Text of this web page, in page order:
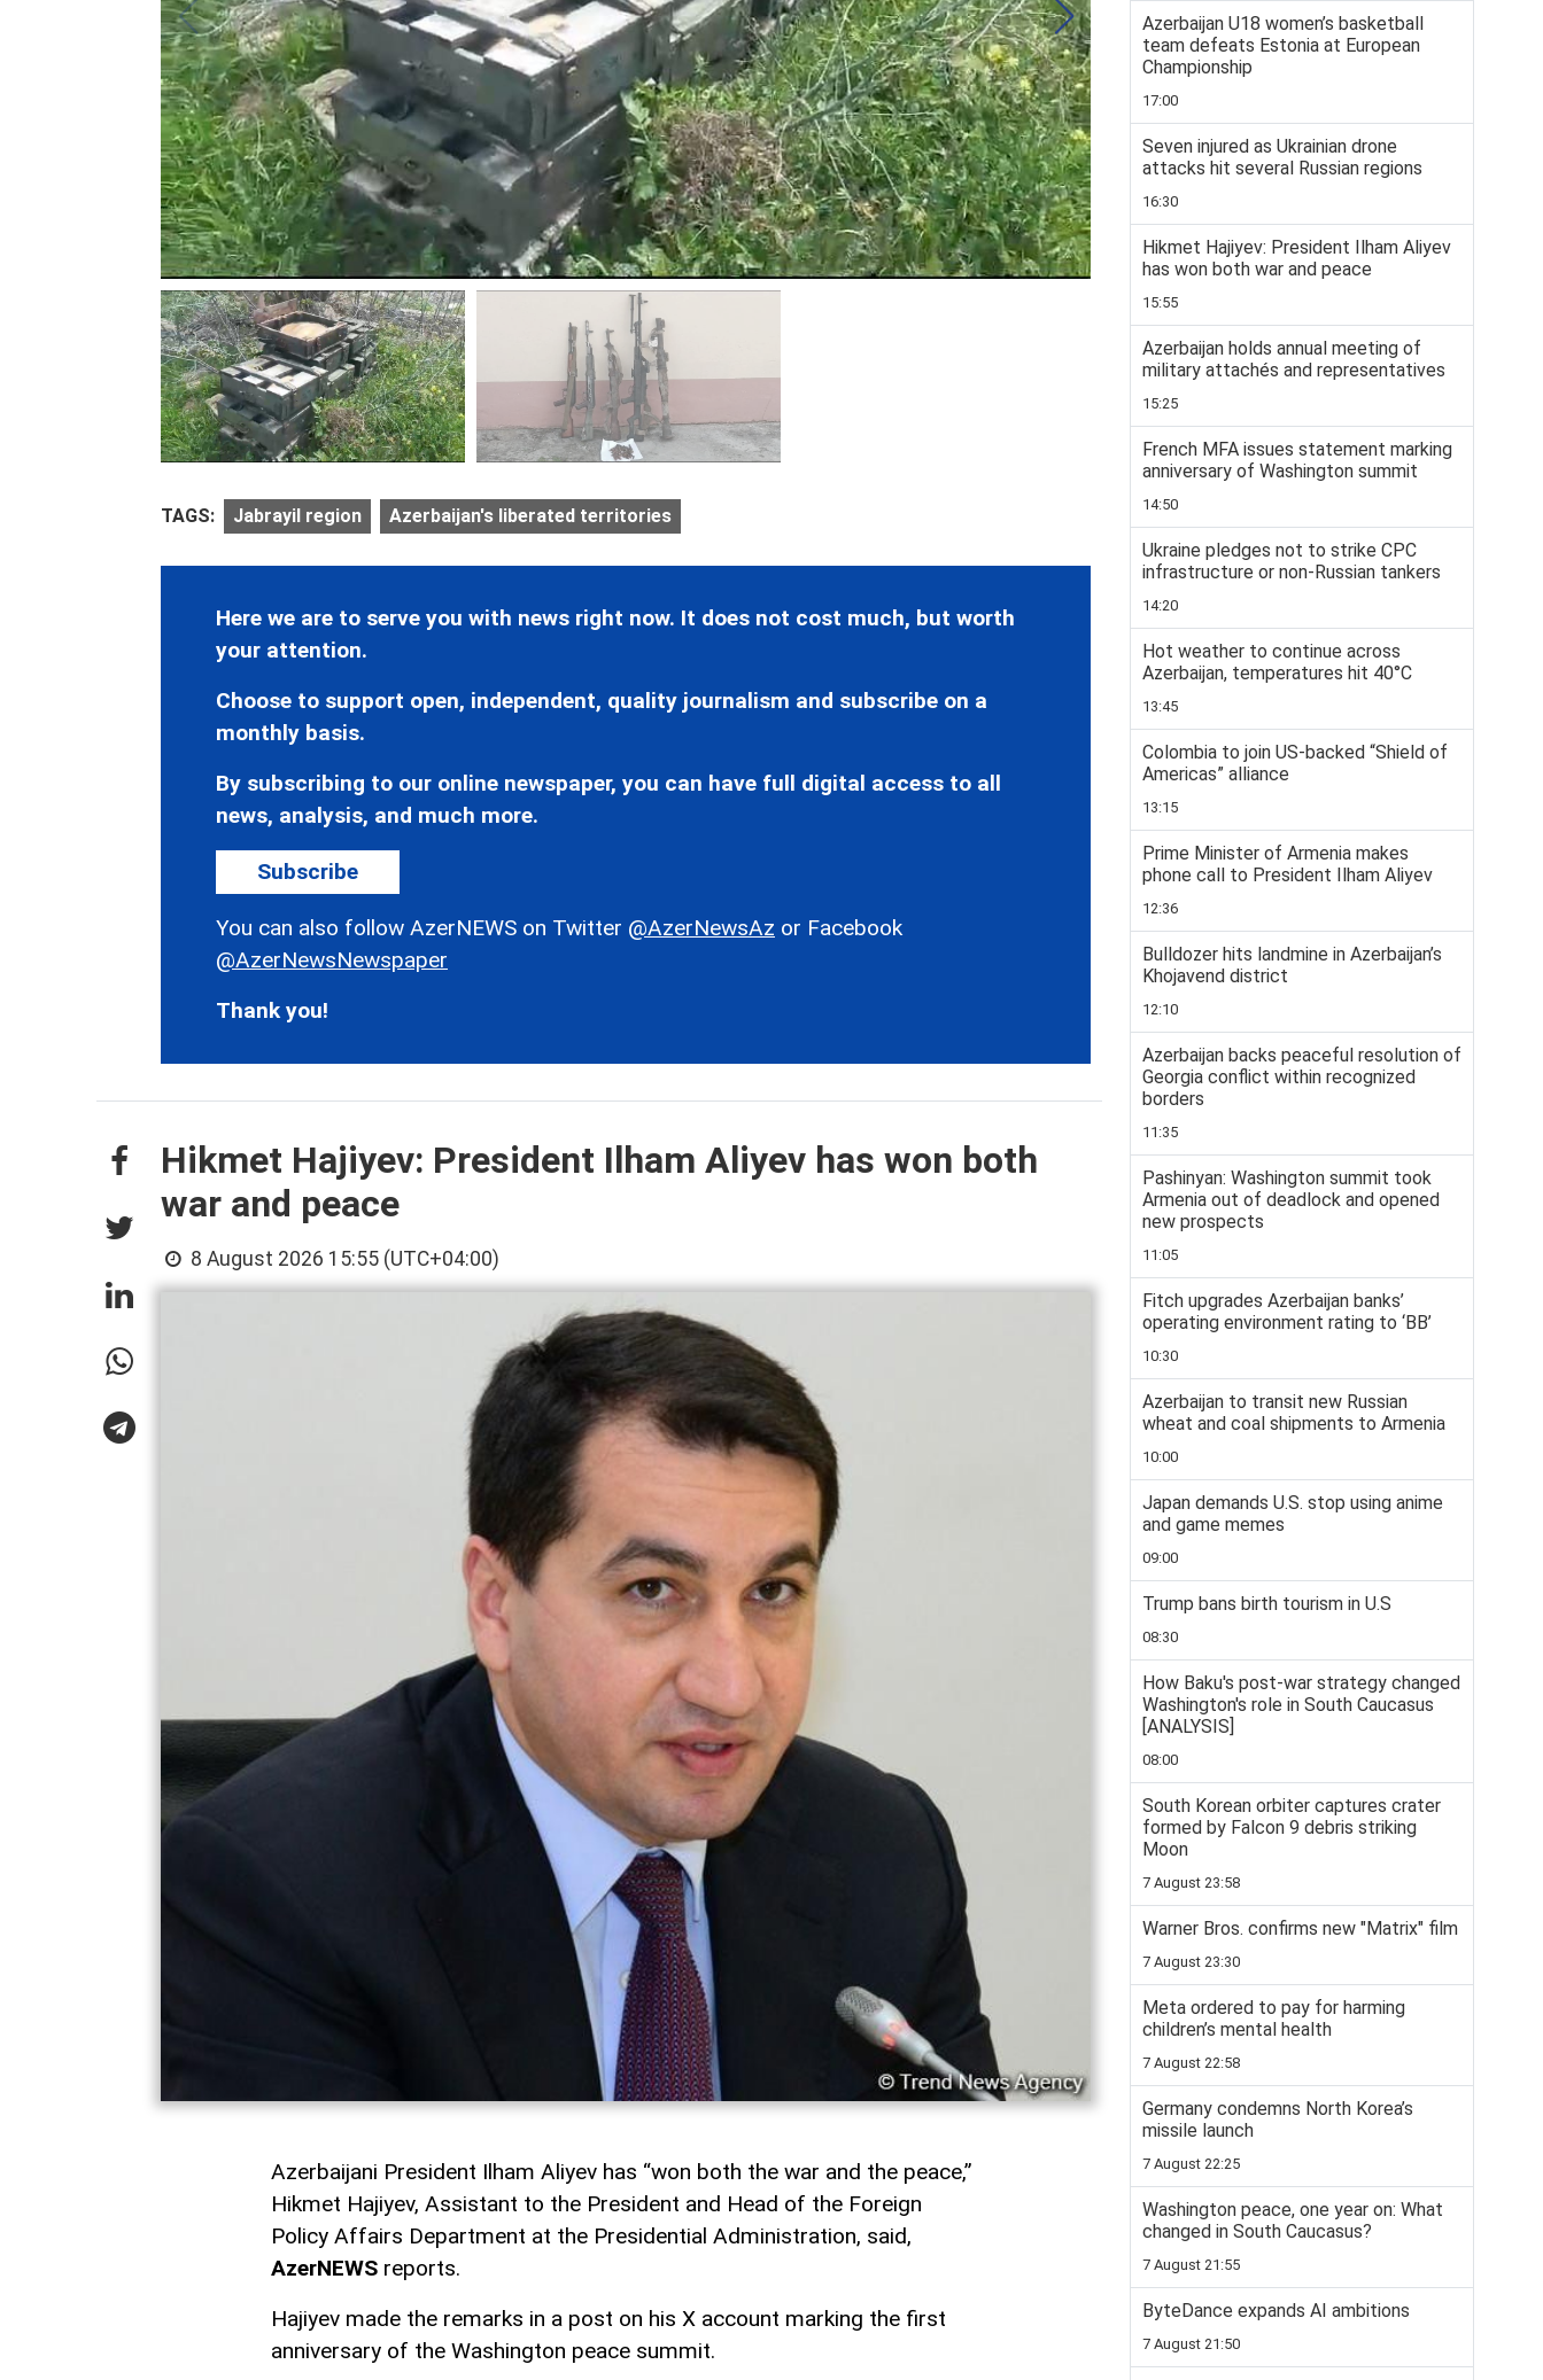
TAGS: Jabrayil region Azerbaijan's liberated territories
Here we are to serve you with news right now. It does not cost much, but worth
your attention.
Choose to support open, independent, quality journalism and subscribe on a
monthly basis.
By subscribing to our online newspaper, you can have full digital access to all
news, analysis, and much more.
Subscribe
You can also follow AzerNEWS on Twitter @AzerNewsAz or Facebook
@AzerNewsNewspaper
Thank you!
Hikmet Hajiyev: President Ilham Aliyev has won both
war and peace
8 August 2026 15:55 (UTC+04:00)
Azerbaijani President Ilham Aliyev has “won both the war and the peace,”
Hikmet Hajiyev, Assistant to the President and Head of the Foreign
Policy Affairs Department at the Presidential Administration, said,
AzerNEWS reports.
Hajiyev made the remarks in a post on his X account marking the first
anniversary of the Washington peace summit.
Azerbaijan U18 women’s basketball
team defeats Estonia at European
Championship
17:00
Seven injured as Ukrainian drone
attacks hit several Russian regions
16:30
Hikmet Hajiyev: President Ilham Aliyev
has won both war and peace
15:55
Azerbaijan holds annual meeting of
military attachés and representatives
15:25
French MFA issues statement marking
anniversary of Washington summit
14:50
Ukraine pledges not to strike CPC
infrastructure or non-Russian tankers
14:20
Hot weather to continue across
Azerbaijan, temperatures hit 40°C
13:45
Colombia to join US-backed “Shield of
Americas” alliance
13:15
Prime Minister of Armenia makes
phone call to President Ilham Aliyev
12:36
Bulldozer hits landmine in Azerbaijan’s
Khojavend district
12:10
Azerbaijan backs peaceful resolution of
Georgia conflict within recognized
borders
11:35
Pashinyan: Washington summit took
Armenia out of deadlock and opened
new prospects
11:05
Fitch upgrades Azerbaijan banks’
operating environment rating to ‘BB’
10:30
Azerbaijan to transit new Russian
wheat and coal shipments to Armenia
10:00
Japan demands U.S. stop using anime
and game memes
09:00
Trump bans birth tourism in U.S
08:30
How Baku's post-war strategy changed
Washington's role in South Caucasus
[ANALYSIS]
08:00
South Korean orbiter captures crater
formed by Falcon 9 debris striking
Moon
7 August 23:58
Warner Bros. confirms new "Matrix" film
7 August 23:30
Meta ordered to pay for harming
children’s mental health
7 August 22:58
Germany condemns North Korea’s
missile launch
7 August 22:25
Washington peace, one year on: What
changed in South Caucasus?
7 August 21:55
ByteDance expands AI ambitions
7 August 21:50